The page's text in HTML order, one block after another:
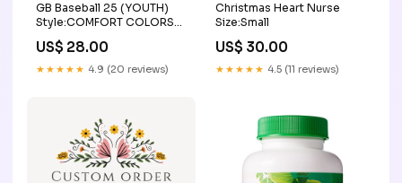
GB Baseball 25 (YOUTH)
Style:COMFORT COLORS
SHORT SLEEVE
US$ 28.00
★★★★★ 4.9 (20 reviews)
Christmas Heart Nurse
Size:Small
US$ 30.00
★★★★★ 4.5 (11 reviews)